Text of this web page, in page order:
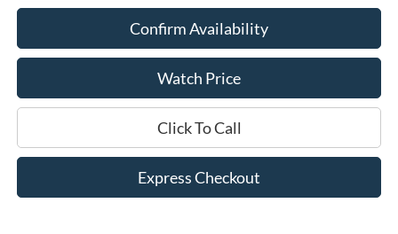
Confirm Availability
Watch Price
Click To Call
Express Checkout